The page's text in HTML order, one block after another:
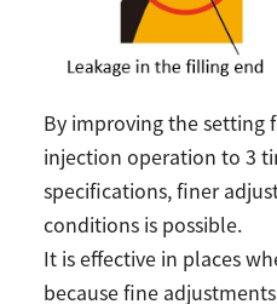
By improving the
injection operation to 3
specifications, finer
conditions is possible.
It is effective in places
because fine